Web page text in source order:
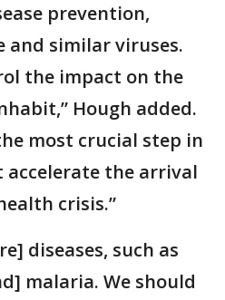
prevention,
and similar viruses.
the impact on the
Hough added.
most crucial step in
accelerate the arrival
crisis.”
diseases, such as
malaria. We should